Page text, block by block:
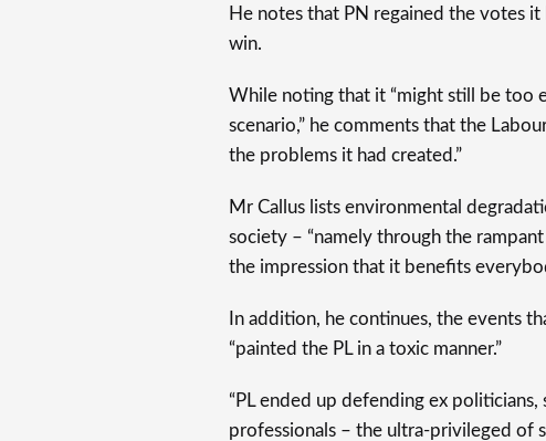
He notes that PN regained the votes
win.
While noting that it “might still be too
scenario,” he comments that the
the problems it had created.”
Mr Callus lists environmental
society – “namely through the
the impression that it benefits
In addition, he continues, the events
“painted the PL in a toxic manner.”
“PL ended up defending ex politicians,
professionals – the ultra-privileged of